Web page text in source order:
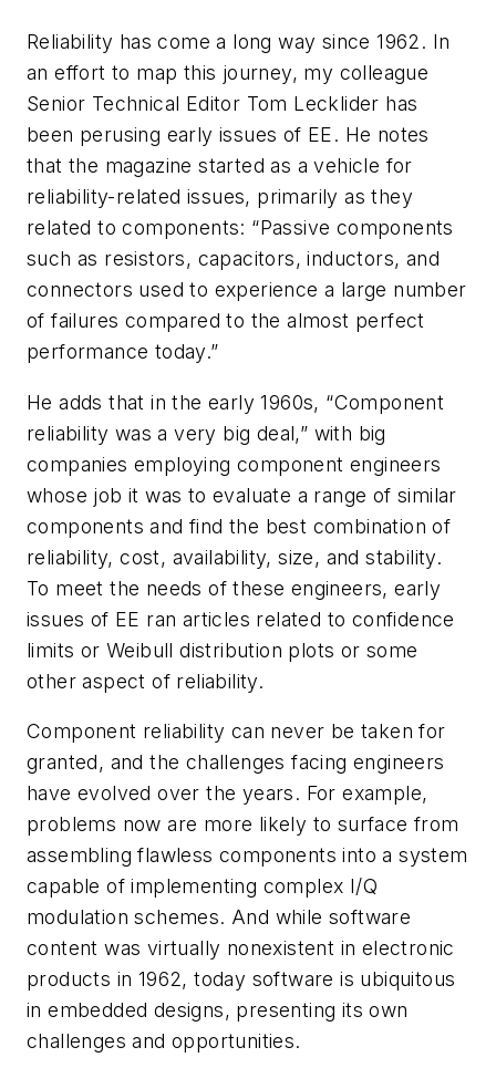
Reliability has come a long way since 1962. In
an effort to map this journey, my colleague
Senior Technical Editor Tom Lecklider has
been perusing early issues of EE. He notes
that the magazine started as a vehicle for
reliability-related issues, primarily as they
related to components: “Passive components
such as resistors, capacitors, inductors, and
connectors used to experience a large number
of failures compared to the almost perfect
performance today.”
He adds that in the early 1960s, “Component
reliability was a very big deal,” with big
companies employing component engineers
whose job it was to evaluate a range of similar
components and find the best combination of
reliability, cost, availability, size, and stability.
To meet the needs of these engineers, early
issues of EE ran articles related to confidence
limits or Weibull distribution plots or some
other aspect of reliability.
Component reliability can never be taken for
granted, and the challenges facing engineers
have evolved over the years. For example,
problems now are more likely to surface from
assembling flawless components into a system
capable of implementing complex I/Q
modulation schemes. And while software
content was virtually nonexistent in electronic
products in 1962, today software is ubiquitous
in embedded designs, presenting its own
challenges and opportunities.